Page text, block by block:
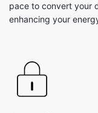
pace to convert your
enhancing your